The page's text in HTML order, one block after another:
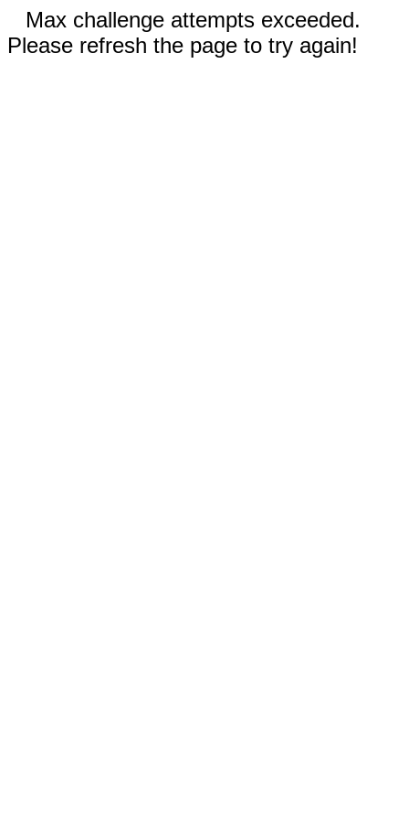
Max challenge attempts exceeded.
Please refresh the page to try again!